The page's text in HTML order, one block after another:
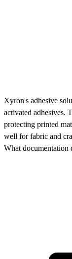
Xyron's adhesive
activated adhesives.
protecting printed
well for fabric and
What documentation